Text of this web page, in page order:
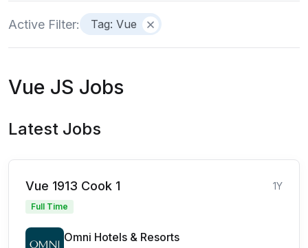
Active Filter: Tag: Vue
Vue JS Jobs
Latest Jobs
Vue 1913 Cook 1 1Y
Full Time
Omni Hotels & Resorts